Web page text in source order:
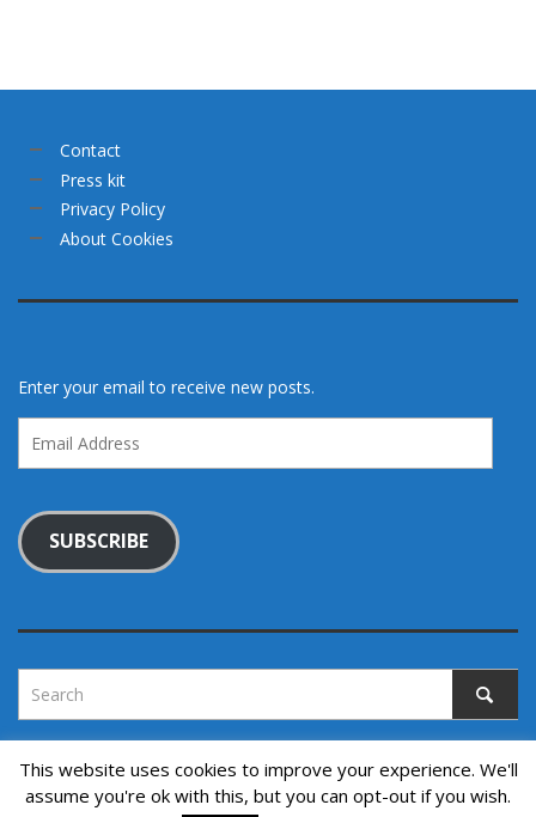
Contact
Press kit
Privacy Policy
About Cookies
Enter your email to receive new posts.
Address
SUBSCRIBE
Copyright © 2022. All rights reserved.
This website uses cookies to improve your experience. We'll
assume you're ok with this, but you can opt-out if you wish.